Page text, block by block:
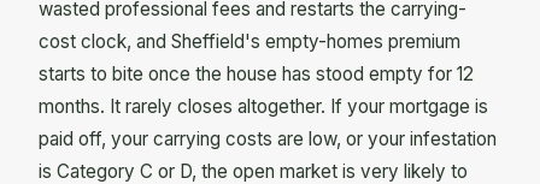
wasted professional fees and restarts the carrying-
cost clock, and Sheffield's empty-homes premium
starts to bite once the house has stood empty for 12
months. It rarely closes altogether. If your mortgage is
paid off, your carrying costs are low, or your infestation
is Category C or D, the open market is very likely to